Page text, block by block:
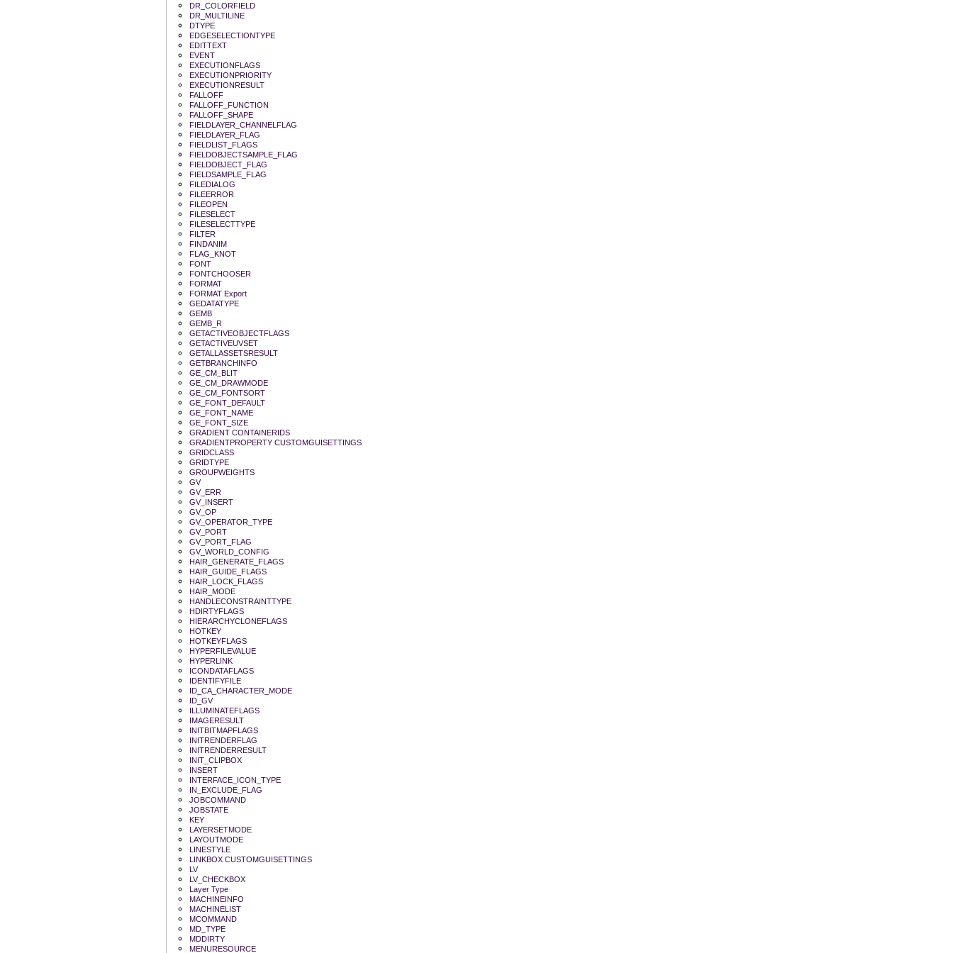
DR_COLORFIELD
DR_MULTILINE
DTYPE
EDGESELECTIONTYPE
EDITTEXT
EVENT
EXECUTIONFLAGS
EXECUTIONPRIORITY
EXECUTIONRESULT
FALLOFF
FALLOFF_FUNCTION
FALLOFF_SHAPE
FIELDLAYER_CHANNELFLAG
FIELDLAYER_FLAG
FIELDLIST_FLAGS
FIELDOBJECTSAMPLE_FLAG
FIELDOBJECT_FLAG
FIELDSAMPLE_FLAG
FILEDIALOG
FILEERROR
FILEOPEN
FILESELECT
FILESELECTTYPE
FILTER
FINDANIM
FLAG_KNOT
FONT
FONTCHOOSER
FORMAT
FORMAT Export
GEDATATYPE
GEMB
GEMB_R
GETACTIVEOBJECTFLAGS
GETACTIVEUVSET
GETALLASSETSRESULT
GETBRANCHINFO
GE_CM_BLIT
GE_CM_DRAWMODE
GE_CM_FONTSORT
GE_FONT_DEFAULT
GE_FONT_NAME
GE_FONT_SIZE
GRADIENT CONTAINERIDS
GRADIENTPROPERTY CUSTOMGUISETTINGS
GRIDCLASS
GRIDTYPE
GROUPWEIGHTS
GV
GV_ERR
GV_INSERT
GV_OP
GV_OPERATOR_TYPE
GV_PORT
GV_PORT_FLAG
GV_WORLD_CONFIG
HAIR_GENERATE_FLAGS
HAIR_GUIDE_FLAGS
HAIR_LOCK_FLAGS
HAIR_MODE
HANDLECONSTRAINTTYPE
HDIRTYFLAGS
HIERARCHYCLONEFLAGS
HOTKEY
HOTKEYFLAGS
HYPERFILEVALUE
HYPERLINK
ICONDATAFLAGS
IDENTIFYFILE
ID_CA_CHARACTER_MODE
ID_GV
ILLUMINATEFLAGS
IMAGERESULT
INITBITMAPFLAGS
INITRENDERFLAG
INITRENDERRESULT
INIT_CLIPBOX
INSERT
INTERFACE_ICON_TYPE
IN_EXCLUDE_FLAG
JOBCOMMAND
JOBSTATE
KEY
LAYERSETMODE
LAYOUTMODE
LINESTYLE
LINKBOX CUSTOMGUISETTINGS
LV
LV_CHECKBOX
Layer Type
MACHINEINFO
MACHINELIST
MCOMMAND
MD_TYPE
MDDIRTY
MENURESOURCE